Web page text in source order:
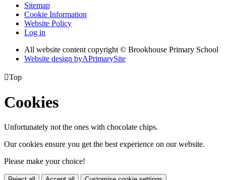
Sitemap
Cookie Information
Website Policy
Log in
All website content copyright © Brookhouse Primary School
Website design byAPrimarySite
Top
Cookies
Unfortunately not the ones with chocolate chips.
Our cookies ensure you get the best experience on our website.
Please make your choice!